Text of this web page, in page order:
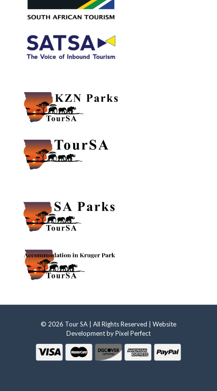
© 2026 Tour SA | All Rights Reserved | Website
Development byPixel Perfect